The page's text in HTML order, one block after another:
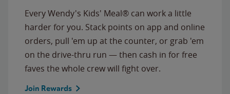
Every Wendy's Kids' Meal® can work a little
harder for you. Stack points on app and online
orders, pull 'em up at the counter, or grab 'em
on the drive-thru run — then cash in for free
faves the whole crew will fight over.
Join Rewards